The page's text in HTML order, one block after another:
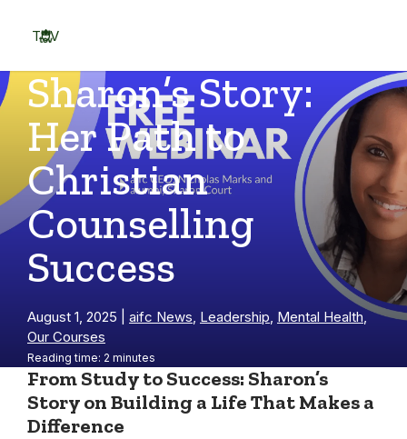
content
TOV
Sharon’s Story:
Her Path to
Christian
Counselling
Success
August 1, 2025 aifc News, Leadership, Mental Health,
Our Courses
Reading time: 2 minutes
From Study to Success: Sharon’s
Story on Building a Life That Makes a
Difference